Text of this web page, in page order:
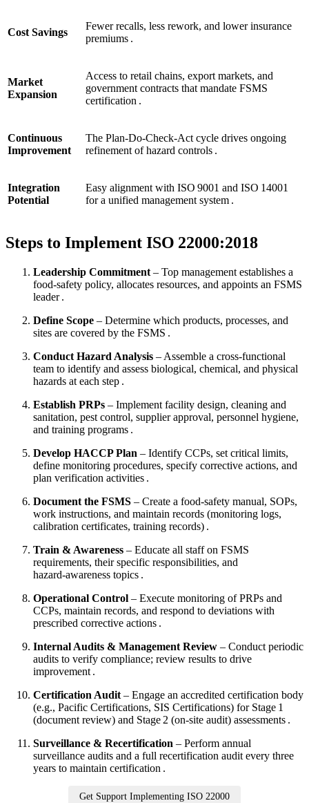
Cost Savings
Fewer recalls, less rework, and lower insurance
premiums .
Market
Expansion
Access to retail chains, export markets, and
government contracts that mandate FSMS
certification .
Continuous
Improvement
The Plan‑Do‑Check‑Act cycle drives ongoing
refinement of hazard controls .
Integration
Potential
Easy alignment with ISO 9001 and ISO 14001
for a unified management system .
Steps to Implement ISO 22000:2018
Leadership Commitment – Top management establishes a
food‑safety policy, allocates resources, and appoints an FSMS
leader .
Define Scope – Determine which products, processes, and
sites are covered by the FSMS .
Conduct Hazard Analysis – Assemble a cross‑functional
team to identify and assess biological, chemical, and physical
hazards at each step .
Establish PRPs – Implement facility design, cleaning and
sanitation, pest control, supplier approval, personnel hygiene,
and training programs .
Develop HACCP Plan – Identify CCPs, set critical limits,
define monitoring procedures, specify corrective actions, and
plan verification activities .
Document the FSMS – Create a food‑safety manual, SOPs,
work instructions, and maintain records (monitoring logs,
calibration certificates, training records) .
Train & Awareness – Educate all staff on FSMS
requirements, their specific responsibilities, and
hazard‑awareness topics .
Operational Control – Execute monitoring of PRPs and
CCPs, maintain records, and respond to deviations with
prescribed corrective actions .
Internal Audits & Management Review – Conduct periodic
audits to verify compliance; review results to drive
improvement .
Certification Audit – Engage an accredited certification body
(e.g., Pacific Certifications, SIS Certifications) for Stage 1
(document review) and Stage 2 (on‑site audit) assessments .
Surveillance & Recertification – Perform annual
surveillance audits and a full recertification audit every three
years to maintain certification .
Get Support Implementing ISO 22000